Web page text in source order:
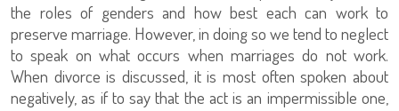
the roles of genders and how best each can work to
preserve marriage. However, in doing so we tend to neglect
to speak on what occurs when marriages do not work.
When divorce is discussed, it is most often spoken about
negatively, as if to say that the act is an impermissible one,